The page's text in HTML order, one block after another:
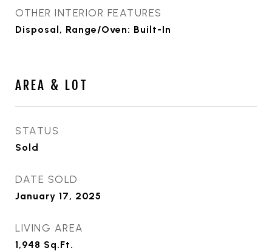
OTHER INTERIOR FEATURES
Disposal, Range/Oven: Built-In
AREA & LOT
STATUS
Sold
DATE SOLD
January 17, 2025
LIVING AREA
1,948 Sq.Ft.